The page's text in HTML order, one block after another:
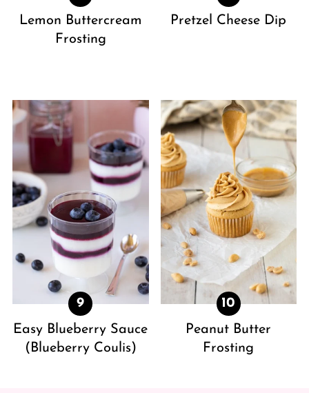
Lemon Buttercream
Frosting
Pretzel Cheese Dip
Easy Blueberry Sauce
(Blueberry Coulis)
Peanut Butter
Frosting